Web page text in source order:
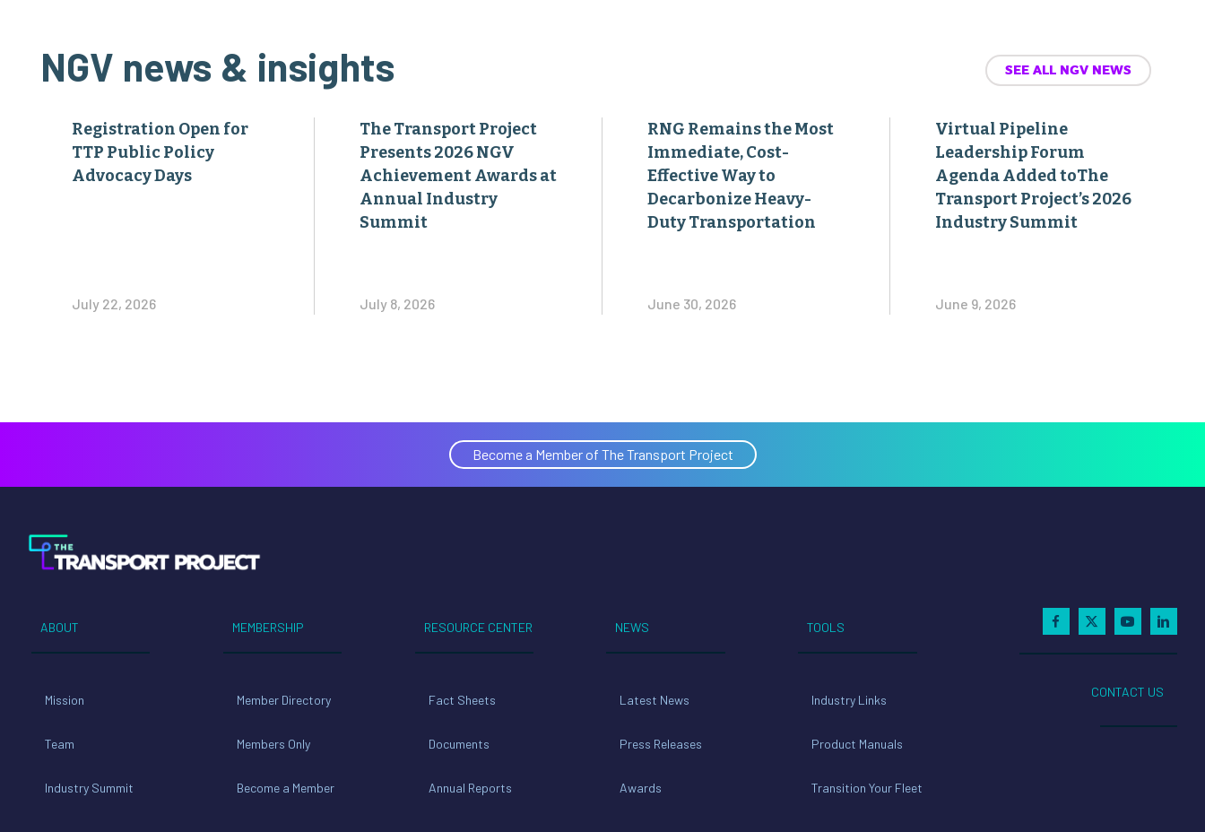
NGV news & insights SEE ALL NGV NEWS
Registration Open for
TTP Public Policy
Advocacy Days
July 22, 2026
The Transport Project
Presents 2026 NGV
Achievement Awards at
Annual Industry
Summit
July 8, 2026
RNG Remains the Most
Immediate, Cost-
Effective Way to
Decarbonize Heavy-
Duty Transportation
June 30, 2026
Virtual Pipeline
Leadership Forum
Agenda Added toThe
Transport Project’s 2026
Industry Summit
June 9, 2026
Become a Member of The Transport Project
ABOUT
Mission
Team
Industry Summit
MEMBERSHIP
Member Directory
Members Only
Become a Member
RESOURCE CENTER
Fact Sheets
Documents
Annual Reports
NEWS
Latest News
Press Releases
Awards
TOOLS
Industry Links
Product Manuals
Transition Your Fleet
CONTACT US